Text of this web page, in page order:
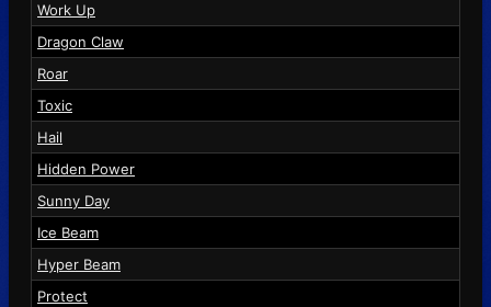
Work Up
Dragon Claw
Roar
Toxic
Hail
Hidden Power
Sunny Day
Ice Beam
Hyper Beam
Protect